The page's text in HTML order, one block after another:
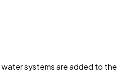
systems are added to the